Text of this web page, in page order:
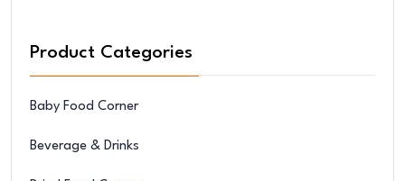
Product Categories
Baby Food Corner
Beverage & Drinks